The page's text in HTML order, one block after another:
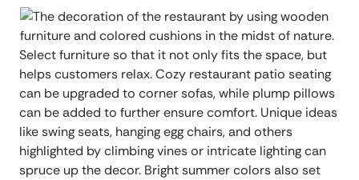
Select furniture so that it not only fits the space, but
helps customers relax. Cozy restaurant patio seating
can be upgraded to corner sofas, while plump pillows
can be added to further ensure comfort. Unique ideas
like swing seats, hanging egg chairs, and others
highlighted by climbing vines or intricate lighting can
spruce up the decor. Bright summer colors also set